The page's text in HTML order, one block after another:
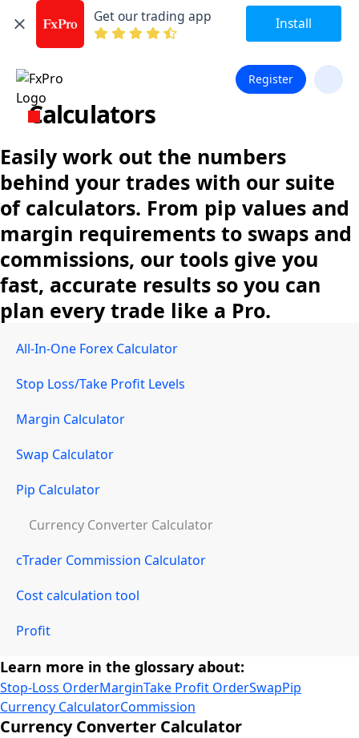
Get our trading app Install
Register
Calculators
Easily work out the numbers
behind your trades with our suite
of calculators. From pip values and
margin requirements to swaps and
commissions, our tools give you
fast, accurate results so you can
plan every trade like a Pro.
All-In-One Forex Calculator
Stop Loss/Take Profit Levels
Margin Calculator
Swap Calculator
Pip Calculator
Currency Converter Calculator
cTrader Commission Calculator
Cost calculation tool
Profit
Learn more in the glossary about:
Stop-Loss OrderMarginTake Profit OrderSwapPip
Currency CalculatorCommission
Currency Converter Calculator